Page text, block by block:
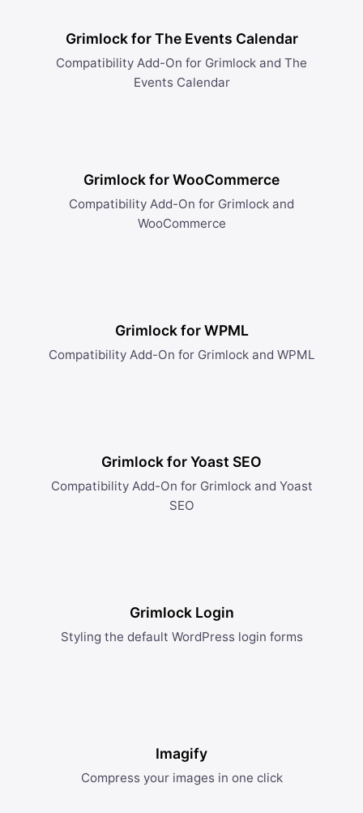
Grimlock for The Events Calendar
Compatibility Add-On for Grimlock and The
Events Calendar
Grimlock for WooCommerce
Compatibility Add-On for Grimlock and
WooCommerce
Grimlock for WPML
Compatibility Add-On for Grimlock and WPML
Grimlock for Yoast SEO
Compatibility Add-On for Grimlock and Yoast
SEO
Grimlock Login
Styling the default WordPress login forms
Imagify
Compress your images in one click